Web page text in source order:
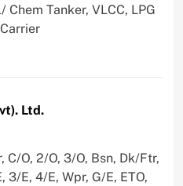
Chem Tanker, VLCC, LPG
Ltd.
O, 2/O, 3/O, Bsn, Dk/Ftr,
3/E, 4/E, Wpr, G/E, ETO,